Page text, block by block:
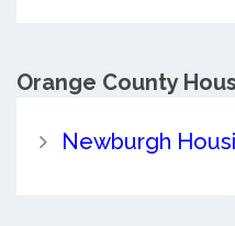
Orange County
Newburgh